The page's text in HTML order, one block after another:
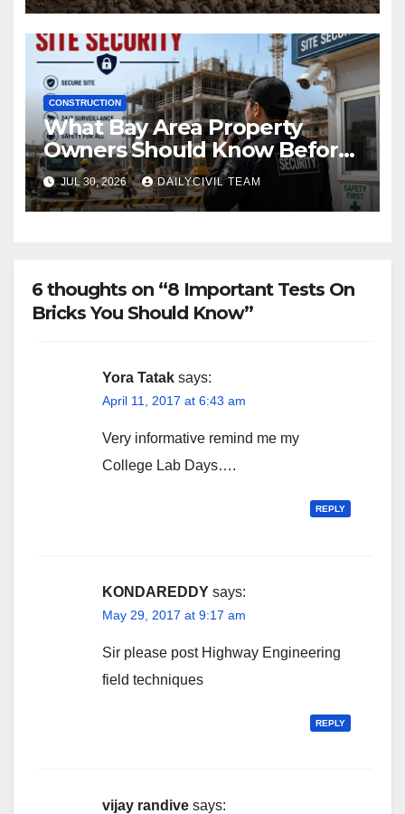
CONSTRUCTION
What Bay Area Property
Owners Should Know Before
Hiring a Construction Site
Security Company
JUL 30, 2026 DAILYCIVIL TEAM
6 thoughts on “8 Important Tests On
Bricks You Should Know”
Yora Tatak says:
April 11, 2017 at 6:43 am
Very informative remind me my
College Lab Days….
REPLY
KONDAREDDY says:
May 29, 2017 at 9:17 am
Sir please post Highway Engineering
field techniques
REPLY
vijay randive says: